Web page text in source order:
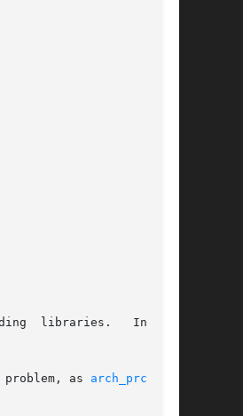
libraries.   In  the
as arch_prctl(2)